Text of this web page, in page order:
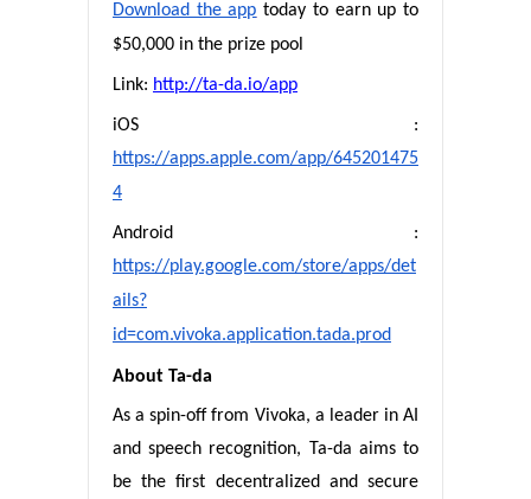
Download the app today to earn up to
$50,000 in the prize pool
Link: http://ta-da.io/app
iOS :
https://apps.apple.com/app/645201475
4
Android :
https://play.google.com/store/apps/det
ails?
id=com.vivoka.application.tada.prod
About Ta-da
As a spin-off from Vivoka, a leader in AI
and speech recognition, Ta-da aims to
be the first decentralized and secure